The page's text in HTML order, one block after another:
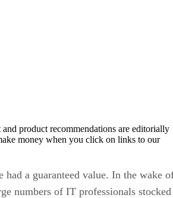
product recommendations are editorially
money when you click on links to our
had a guaranteed value. In the wake
numbers of IT professionals stocked